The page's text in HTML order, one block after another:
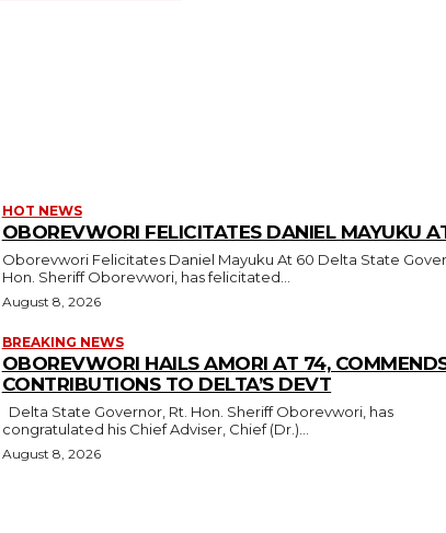
HOT NEWS
OBOREVWORI FELICITATES DANIEL MAYUKU
Oborevwori Felicitates Daniel Mayuku At 60 Delta State Governor, Rt.
Hon. Sheriff Oborevwori, has felicitated...
August 8, 2026
BREAKING NEWS
OBOREVWORI HAILS AMORI AT 74,
CONTRIBUTIONS TO DELTA’S DEVT
congratulated his Chief Adviser, Chief (Dr.)...
August 8, 2026